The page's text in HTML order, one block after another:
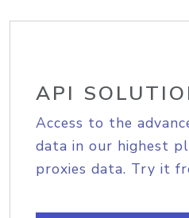
API
Access to the
data in our highest
proxies data. Try it